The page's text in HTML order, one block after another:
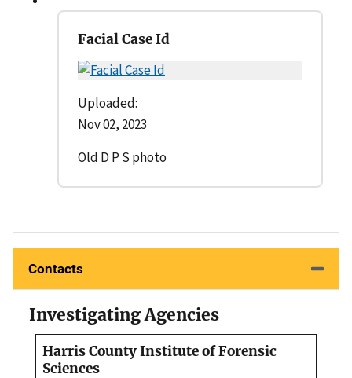
Facial Case Id
Uploaded:
Nov 02, 2023
Old D P S photo
Contacts
Investigating Agencies
Harris County Institute of Forensic
Sciences